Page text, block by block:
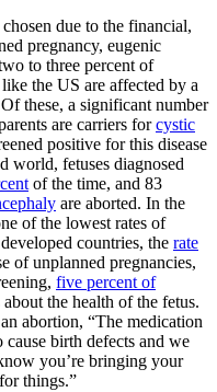
due to the financial,
pregnancy, eugenic
to three percent of
the US are affected by a
these, a significant number
are carriers forcystic
positive for this disease
world, fetuses diagnosed
of the time, and 83
are aborted. In the
of the lowest rates of
countries, the rate
of unplanned pregnancies,
five percent of
the health of the fetus.
abortion, “The medication
birth defects and we
you’re bringing your
things.”